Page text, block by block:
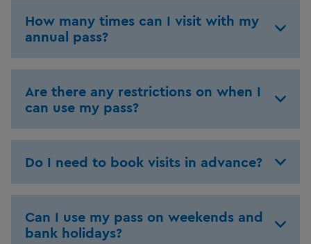
How many times can I visit with my
annual pass?
Are there any restrictions on when I
can use my pass?
Do I need to book visits in advance?
Can I use my pass on weekends and
bank holidays?